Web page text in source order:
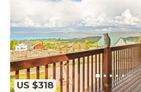
US $318